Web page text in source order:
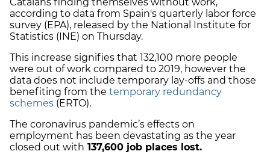
according to data from Spain's quarterly labor force
survey (EPA), released by the National Institute for
Statistics (INE) on Thursday.
This increase signifies that 132,100 more people
were out of work compared to 2019, however the
data does not include temporary lay-offs and those
benefiting from the temporary redundancy
schemes (ERTO).
The coronavirus pandemic’s effects on
employment has been devastating as the year
closed out with 137,600 job places lost.